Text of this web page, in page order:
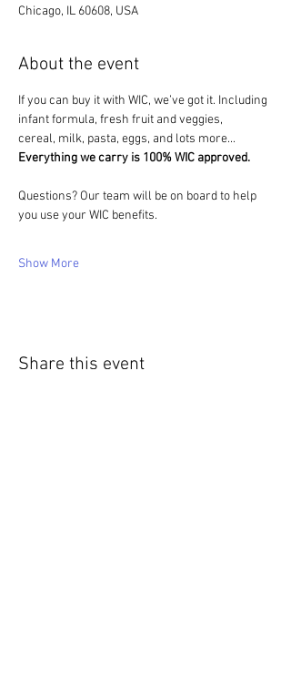
Chicago, IL 60608, USA
About the event
If you can buy it with WIC, we’ve got it. Including
infant formula, fresh fruit and veggies,
cereal, milk, pasta, eggs, and lots more...
Everything we carry is 100% WIC approved.
Questions? Our team will be on board to help
you use your WIC benefits.
Show More
Share this event